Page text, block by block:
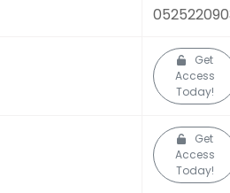
Get
Access
Today!
Get
Access
Today!